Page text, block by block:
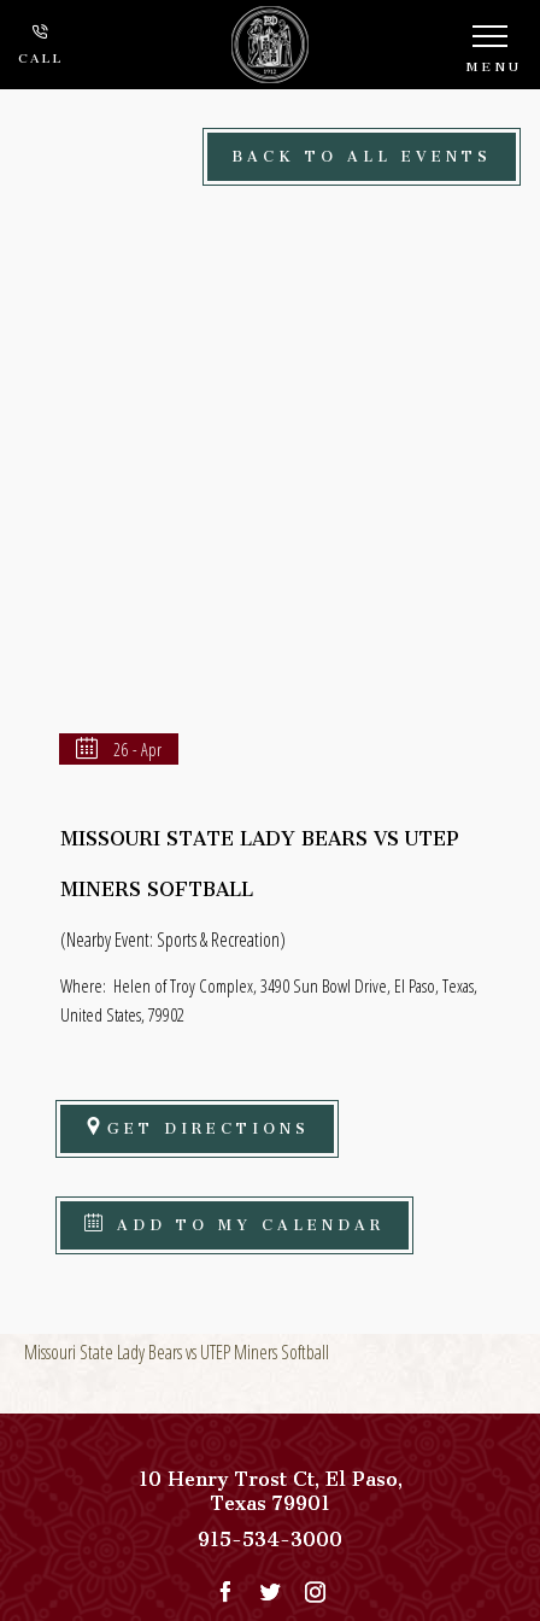
Skip to main content
CALL MENU
BACK TO ALL EVENTS
26 - Apr
MISSOURI STATE LADY BEARS VS UTEP
MINERS SOFTBALL
(Nearby Event: Sports & Recreation)
Where: Helen of Troy Complex, 3490 Sun Bowl Drive, El Paso, Texas,
United States, 79902
GET DIRECTIONS
ADD TO MY CALENDAR
Missouri State Lady Bears vs UTEP Miners Softball
10 Henry Trost Ct,El Paso,
Texas79901View
Paso
Del
915-534-3000